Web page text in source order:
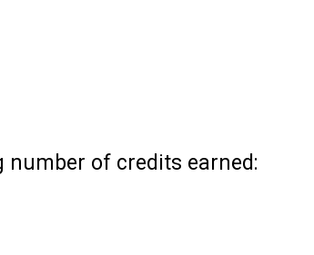
of credits earned: